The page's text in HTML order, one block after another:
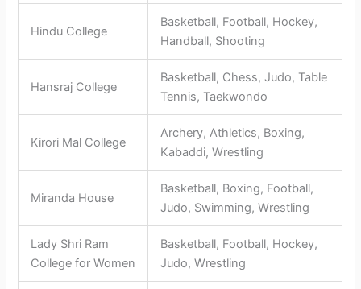
Hindu College
Basketball, Football, Hockey,
Handball, Shooting
Hansraj College
Basketball, Chess, Judo, Table
Tennis, Taekwondo
Kirori Mal College
Archery, Athletics, Boxing,
Kabaddi, Wrestling
Miranda House
Basketball, Boxing, Football,
Judo, Swimming, Wrestling
Lady Shri Ram
College for Women
Basketball, Football, Hockey,
Judo, Wrestling